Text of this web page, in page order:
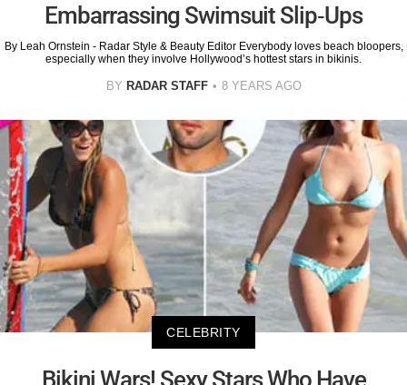
Embarrassing Swimsuit Slip-Ups
By Leah Ornstein - Radar Style & Beauty Editor Everybody loves beach bloopers,
especially when they involve Hollywood’s hottest stars in bikinis.
BY RADAR STAFF 8 YEARS AGO
CELEBRITY